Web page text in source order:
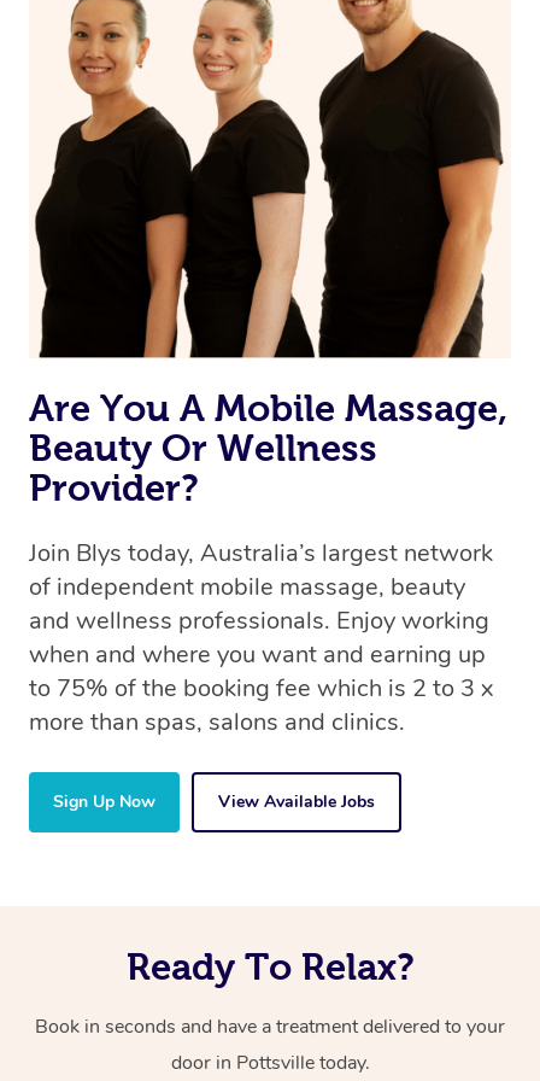
Are You A Mobile Massage,
Beauty Or Wellness
Provider?
Join Blys today, Australia’s largest network
of independent mobile massage, beauty
and wellness professionals. Enjoy working
when and where you want and earning up
to 75% of the booking fee which is 2 to 3 x
more than spas, salons and clinics.
Sign Up Now View Available Jobs
Ready To Relax?
Book in seconds and have a treatment delivered to your
door in Pottsville today.